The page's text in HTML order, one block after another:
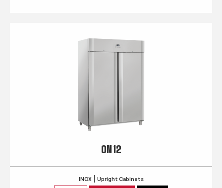
QN 12
INOX Upright Cabinets